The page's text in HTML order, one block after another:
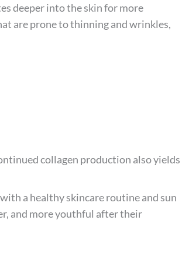
deeper into the skin for more
are prone to thinning and wrinkles,
collagen production also yields
a healthy skincare routine and sun
and more youthful after their